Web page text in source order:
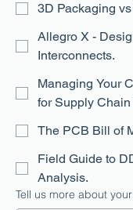
3D Packaging
Allegro X -
Interconnects.
Managing Your
for Supply
The PCB Bill of
Field Guide to
Analysis.
Tell us more about